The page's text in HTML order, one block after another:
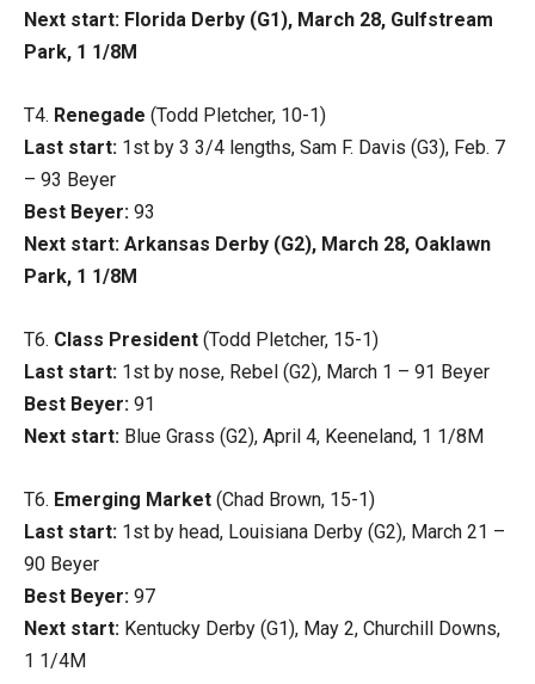
Next start: Florida Derby (G1), March 28, Gulfstream
Park, 1 1/8M
T4. Renegade (Todd Pletcher, 10-1)
Last start: 1st by 3 3/4 lengths, Sam F. Davis (G3), Feb. 7
– 93 Beyer
Best Beyer: 93
Next start: Arkansas Derby (G2), March 28, Oaklawn
Park, 1 1/8M
T6. Class President (Todd Pletcher, 15-1)
Last start: 1st by nose, Rebel (G2), March 1 – 91 Beyer
Best Beyer: 91
Next start: Blue Grass (G2), April 4, Keeneland, 1 1/8M
T6. Emerging Market (Chad Brown, 15-1)
Last start: 1st by head, Louisiana Derby (G2), March 21 –
90 Beyer
Best Beyer: 97
Next start: Kentucky Derby (G1), May 2, Churchill Downs,
1 1/4M